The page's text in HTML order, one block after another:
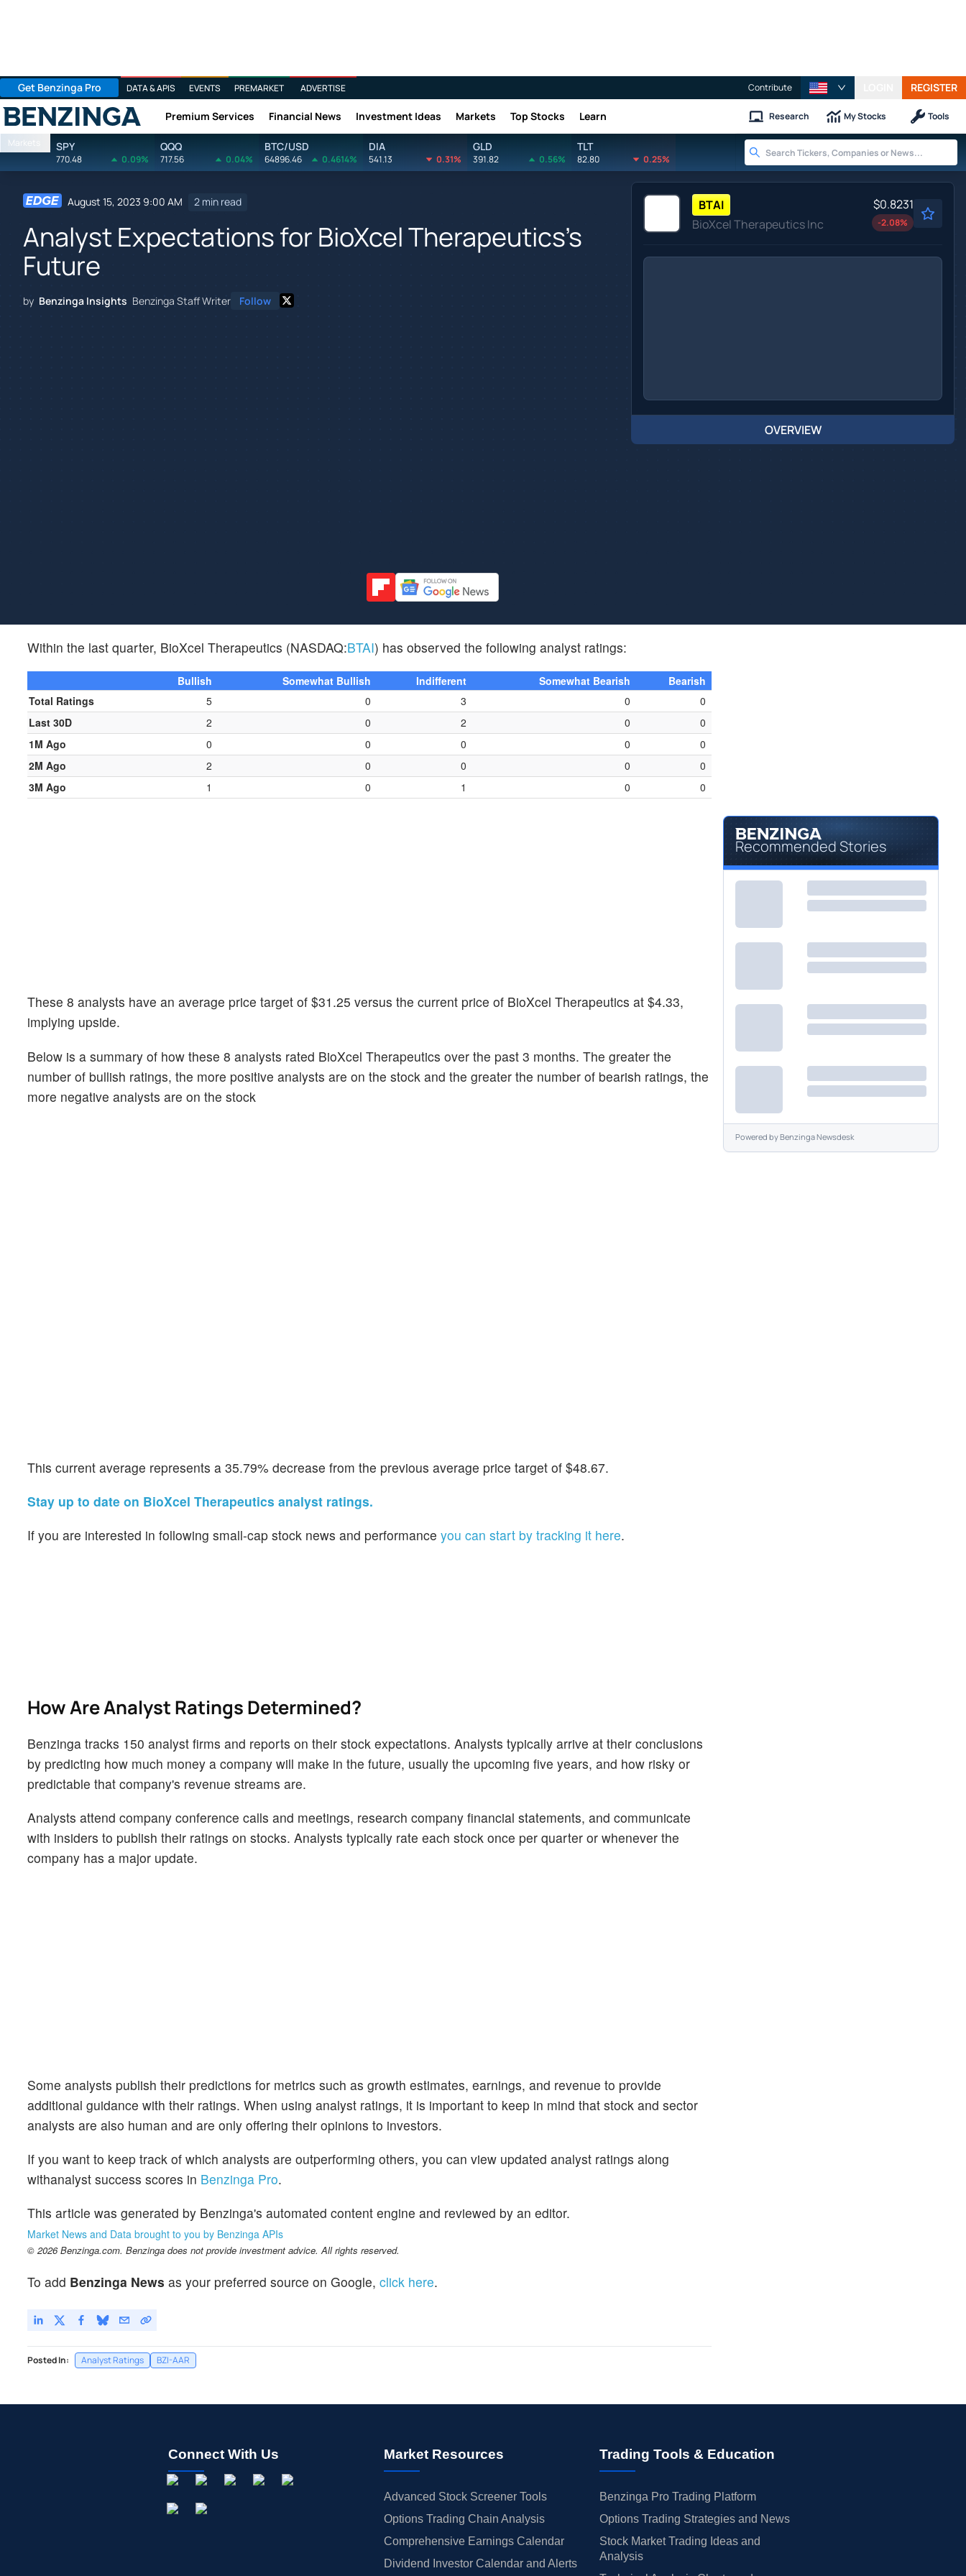
Get Benzinga Pro DATA & APIS EVENTS PREMARKET ADVERTISE Contribute REGISTER
Benzinga Premium Services Financial News Investment Ideas Markets Top Stocks Learn Research My Stocks Tools
Markets SPY
770.48 0.09%
QQQ
717.56 0.04%
BTC/USD
64896.46 0.4614%
DIA
541.13 0.31%
GLD
391.82 0.56%
TLT
82.80 0.25%
August 15, 2023 9:00 AM 2 min read
Analyst Expectations for BioXcel Therapeutics's
Future
by Benzinga Insights Benzinga Staff Writer Follow
BTAI
BioXcel Therapeutics Inc
$0.8231
-2.08%
OVERVIEW
Within the last quarter, BioXcel Therapeutics (NASDAQ:BTAI) has observed the following analyst ratings:
Bullish Somewhat Bullish Indifferent Somewhat Bearish
Bearish
Total Ratings
5 0 3 0
0
Last 30D
2 0 2 0
0
1M Ago
0 0 0 0
0
2M Ago
2 0 0 0
0
3M Ago
1 0 1 0 0
These 8 analysts have an average price target of $31.25 versus the current price of BioXcel Therapeutics at $4.33,
implying upside.
Below is a summary of how these 8 analysts rated BioXcel Therapeutics over the past 3 months. The greater the
number of bullish ratings, the more positive analysts are on the stock and the greater the number of bearish ratings, the
more negative analysts are on the stock
This current average represents a 35.79% decrease from the previous average price target of $48.67.
Stay up to date on BioXcel Therapeutics analyst ratings.
If you are interested in following small-cap stock news and performance you can start by tracking it here.
How Are Analyst Ratings Determined?
Benzinga tracks 150 analyst firms and reports on their stock expectations. Analysts typically arrive at their conclusions
by predicting how much money a company will make in the future, usually the upcoming five years, and how risky or
predictable that company's revenue streams are.
Analysts attend company conference calls and meetings, research company financial statements, and communicate
with insiders to publish their ratings on stocks. Analysts typically rate each stock once per quarter or whenever the
company has a major update.
Some analysts publish their predictions for metrics such as growth estimates, earnings, and revenue to provide
additional guidance with their ratings. When using analyst ratings, it is important to keep in mind that stock and sector
analysts are also human and are only offering their opinions to investors.
If you want to keep track of which analysts are outperforming others, you can view updated analyst ratings along
withanalyst success scores in Benzinga Pro.
This article was generated by Benzinga's automated content engine and reviewed by an editor.
Market News and Data brought to you by Benzinga APIs
© 2026 Benzinga.com. Benzinga does not provide investment advice. All rights reserved.
To add Benzinga News as your preferred source on Google, click here.
Posted In: Analyst Ratings BZI-AAR
Recommended Stories
Powered byBenzinga Newsdesk
Connect With Us Market Resources
Advanced Stock Screener Tools
Options Trading Chain Analysis
Comprehensive Earnings Calendar
Dividend Investor Calendar and Alerts
Trading Tools & Education
Benzinga Pro Trading Platform
Options Trading Strategies and News
Stock Market Trading Ideas and
Analysis